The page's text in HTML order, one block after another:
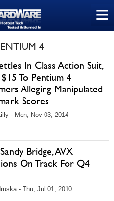
≡
4
In Class Action Suit,
$15 To Pentium 4
Alleging Manipulated
Scores
- Mon, Nov 03, 2014
Bridge, AVX
On Track For Q4
- Thu, Jul 01, 2010